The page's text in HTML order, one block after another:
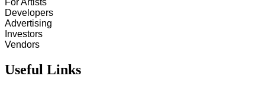
For Artists
Developers
Advertising
Investors
Vendors
Useful Links